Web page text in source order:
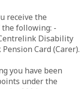
receive the
the following: -
Disability
Card (Carer).
you have been
under the